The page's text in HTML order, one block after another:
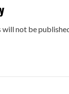
will not be